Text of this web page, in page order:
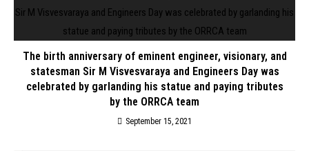
The birth anniversary of eminent engineer, visionary, and
statesman Sir M Visvesvaraya and Engineers Day was
celebrated by garlanding his statue and paying tributes
by the ORRCA team
September 15, 2021